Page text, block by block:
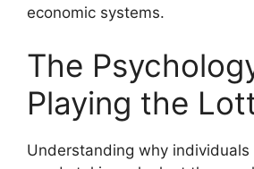
economic systems.
The
Playing the
Understanding why